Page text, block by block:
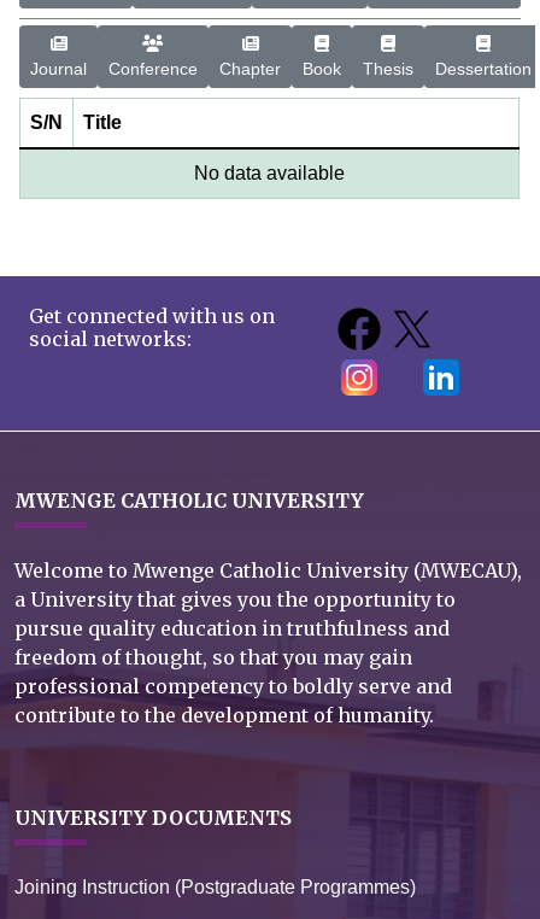
Journal Conference Chapter Book Thesis Dessertation
S/N Title
No data available
Get connected with us on
social networks:
MWENGE CATHOLIC UNIVERSITY
Welcome to Mwenge Catholic University (MWECAU),
a University that gives you the opportunity to
pursue quality education in truthfulness and
freedom of thought, so that you may gain
professional competency to boldly serve and
contribute to the development of humanity.
UNIVERSITY DOCUMENTS
Joining Instruction (Postgraduate Programmes)